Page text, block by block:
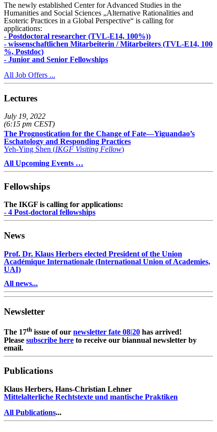
The newly established Center for Advanced Studies in the
Humanities and Social Sciences „Alternative Rationalities and
Esoteric Practices in a Global Perspective“ is calling for
applications:
- Postdoctoral researcher (TVL-E14, 100%))
- wissenschaftlichen Mitarbeiterin / Mitarbeiters (TVL-E14, 100
%, Postdoc)
- Junior and Senior Fellowships
All Job Offers ...
Lectures
July 19, 2022
(6:15 pm CEST)
The Prognostication for the Change of Fate—Yiguandao’s
Eschatology and Responding Practices
Yeh-Ying Shen (IKGF Visiting Fellow)
All Upcoming Events …
Fellowships
The IKGF is calling for applications:
- 4 Post-doctoral fellowships
News
Prof. Dr. Klaus Herbers elected President of the Union
Académique Internationale (International Union of Academies,
UAI)
All news...
Newsletter
The 17th issue of our newsletter fate 08|20 has arrived!
Please subscribe here to receive our biannual newsletter by
email.
Publications
Klaus Herbers, Hans-Christian Lehner
Mittelalterliche Rechtstexte und mantische Praktiken
All Publications...